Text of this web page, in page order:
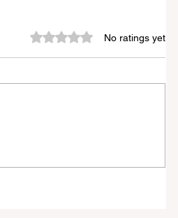
Rated 0 out of 5 stars.No ratings yet